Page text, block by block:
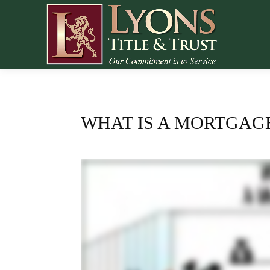
WHAT IS A